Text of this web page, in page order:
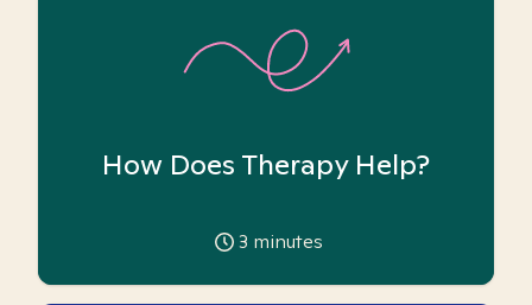
How Does Therapy Help?
3 minutes